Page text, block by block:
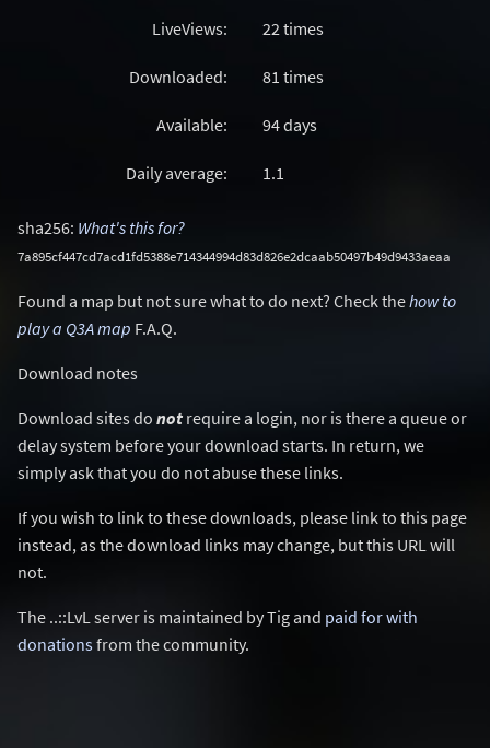
LiveViews: 22 times
Downloaded: 81 times
Available: 94 days
Daily average: 1.1
sha256: What's this for?
7a895cf447cd7acd1fd5388e714344994d83d826e2dcaab50497b49d9433aeaa
Found a map but not sure what to do next? Check thehow to
play a Q3A map F.A.Q.
Download notes
Download sites do not require a login, nor is there a queue or
delay system before your download starts. In return, we
simply ask that you do not abuse these links.
If you wish to link to these downloads, please link to this page
instead, as the download links may change, but this URL will
not.
The ..::LvL server is maintained by Tig and paid for with
donationsfrom the community.